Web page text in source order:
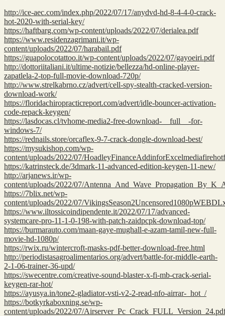
http://ice-aec.com/index.php/2022/07/17/anydvd-hd-8-4-4-0-crack-
hot-2020-with-serial-key/
https://haftbarg.com/wp-content/uploads/2022/07/derialea.pdf
https://www.residenzagrimani.it/wp-
content/uploads/2022/07/harabail.pdf
https://guapolocotattoo.it/wp-content/uploads/2022/07/gayoeiri.pdf
http://dottoriitaliani.it/ultime-notizie/bellezza/hd-online-player-
zapatlela-2-top-full-movie-download-720p/
http://www.strelkabrno.cz/advert/cell-spy-stealth-cracked-version-
download-work/
https://floridachiropracticreport.com/advert/idle-bouncer-activation-
code-repack-keygen/
https://lasdocas.cl/tvhome-media2-free-download-__full__-for-
windows-7/
https://rednails.store/orcaflex-9-7-crack-dongle-download-best/
https://mysukishop.com/wp-
content/uploads/2022/07/
https://katrinsteck.de/3dmark-11-advanced-edition-keygen-11-new/
http://arjanews.ir/wp-
content/uploads/2022/07/
https://7blix.net/wp-
content/uploads/2022/07/
https://www.iltossicoindipendente.it/2022/07/17/advanced-
systemcare-pro-11-1-0-198-with-patch-zaidpcpk-download-top/
https://burmarauto.com/maan-gaye-mughall-e-azam-tamil-new-full-
movie-hd-1080p/
https://rwix.ru/wintercroft-masks-pdf-better-download-free.html
http://periodistasagroalimentarios.org/advert/battle-for-middle-earth-
2-1-06-trainer-36-upd/
https://swecentre.com/creative-sound-blaster-x-fi-mb-crack-serial-
keygen-rar-hot/
https://ayusya.in/tone2-gladiator-vsti-v2-2-read-nfo-airrar-_hot_/
https://botkyrkaboxning.se/wp-
content/uploads/2022/07/